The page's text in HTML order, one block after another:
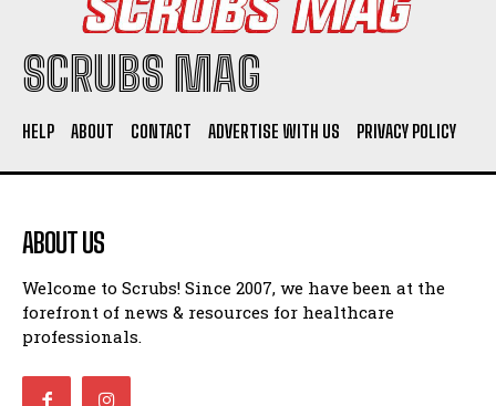
SCRUBS MAG
HELP ABOUT CONTACT ADVERTISE WITH US PRIVACY POLICY
ABOUT US
Welcome to Scrubs! Since 2007, we have been at the
forefront of news & resources for healthcare
professionals.